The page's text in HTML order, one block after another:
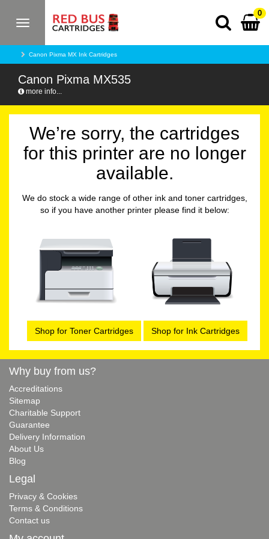
Toggle
0
Canon Pixma MX Ink Cartridges
Canon Pixma MX535
more info...
We’re sorry, the cartridges
for this printer are no longer
available.
We do stock a wide range of other ink and toner cartridges,
so if you have another printer please find it below:
Shop for Toner Cartridges Shop for Ink Cartridges
Why buy from us?
Accreditations
Sitemap
Charitable Support
Guarantee
Delivery Information
About Us
Blog
Legal
Privacy & Cookies
Terms & Conditions
Contact us